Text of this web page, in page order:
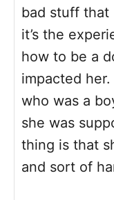
bad stuff that
it’s the
how to be a
impacted
who was a
she was
thing is that
and sort of